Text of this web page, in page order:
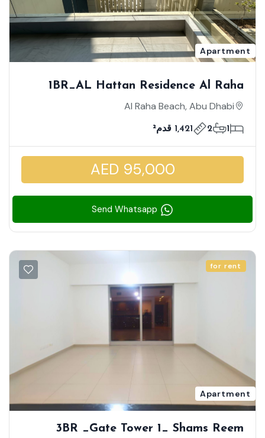
Apartment
1BR_AL Hattan Residence Al Raha
Beach _ Spacious Well-Maintained Unit
Al Raha Beach, Abu Dhabi
1
2 1,421 قدم²
AED 95,000
for rent
Apartment
3BR _Gate Tower 1_ Shams Reem